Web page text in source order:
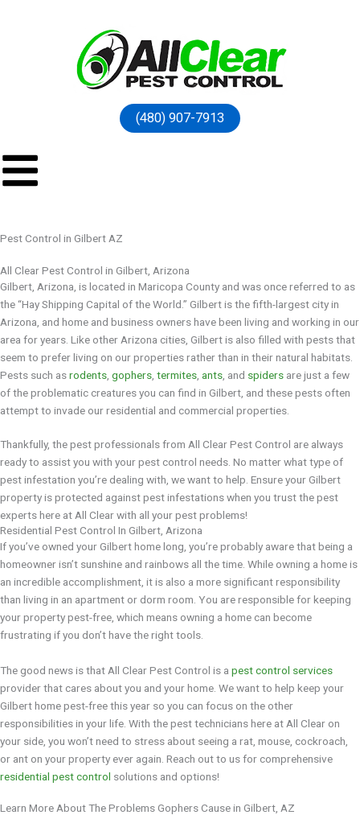
(480) 907-7913
Pest Control in Gilbert AZ
All Clear Pest Control in Gilbert, Arizona
Gilbert, Arizona, is located in Maricopa County and was once referred to as
the “Hay Shipping Capital of the World.” Gilbert is the fifth-largest city in
Arizona, and home and business owners have been living and working in our
area for years. Like other Arizona cities, Gilbert is also filled with pests that
seem to prefer living on our properties rather than in their natural habitats.
Pests such asrodents gophers termites ants , and spiders are just a few
of the problematic creatures you can find in Gilbert, and these pests often
attempt to invade our residential and commercial properties.
Thankfully, the pest professionals from All Clear Pest Control are always
ready to assist you with your pest control needs. No matter what type of
pest infestation you’re dealing with, we want to help. Ensure your Gilbert
property is protected against pest infestations when you trust the pest
experts here at All Clear with all your pest problems!
Residential Pest Control In Gilbert, Arizona
If you’ve owned your Gilbert home long, you’re probably aware that being a
homeowner isn’t sunshine and rainbows all the time. While owning a home is
an incredible accomplishment, it is also a more significant responsibility
than living in an apartment or dorm room. You are responsible for keeping
your property pest-free, which means owning a home can become
frustrating if you don’t have the right tools.
The good news is that All Clear Pest Control is a pest control services
provider that cares about you and your home. We want to help keep your
Gilbert home pest-free this year so you can focus on the other
responsibilities in your life. With the pest technicians here at All Clear on
your side, you won’t need to stress about seeing a rat, mouse, cockroach,
or ant on your property ever again. Reach out to us for comprehensive
residential pest control solutions and options!
Learn More About The Problems Gophers Cause in Gilbert, AZ